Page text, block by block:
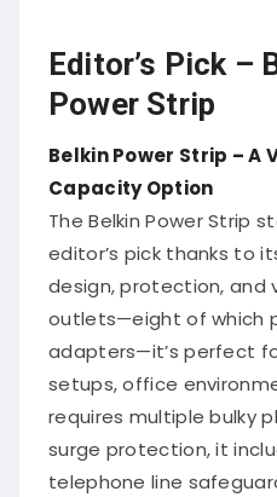
Editor’s Pick –
Power Strip
Belkin Power Strip – A
Capacity Option
The Belkin Power Strip
editor’s pick thanks to
design, protection, and
outlets—eight of which
adapters—it’s perfect
setups, office
requires multiple bulky
surge protection, it
telephone line